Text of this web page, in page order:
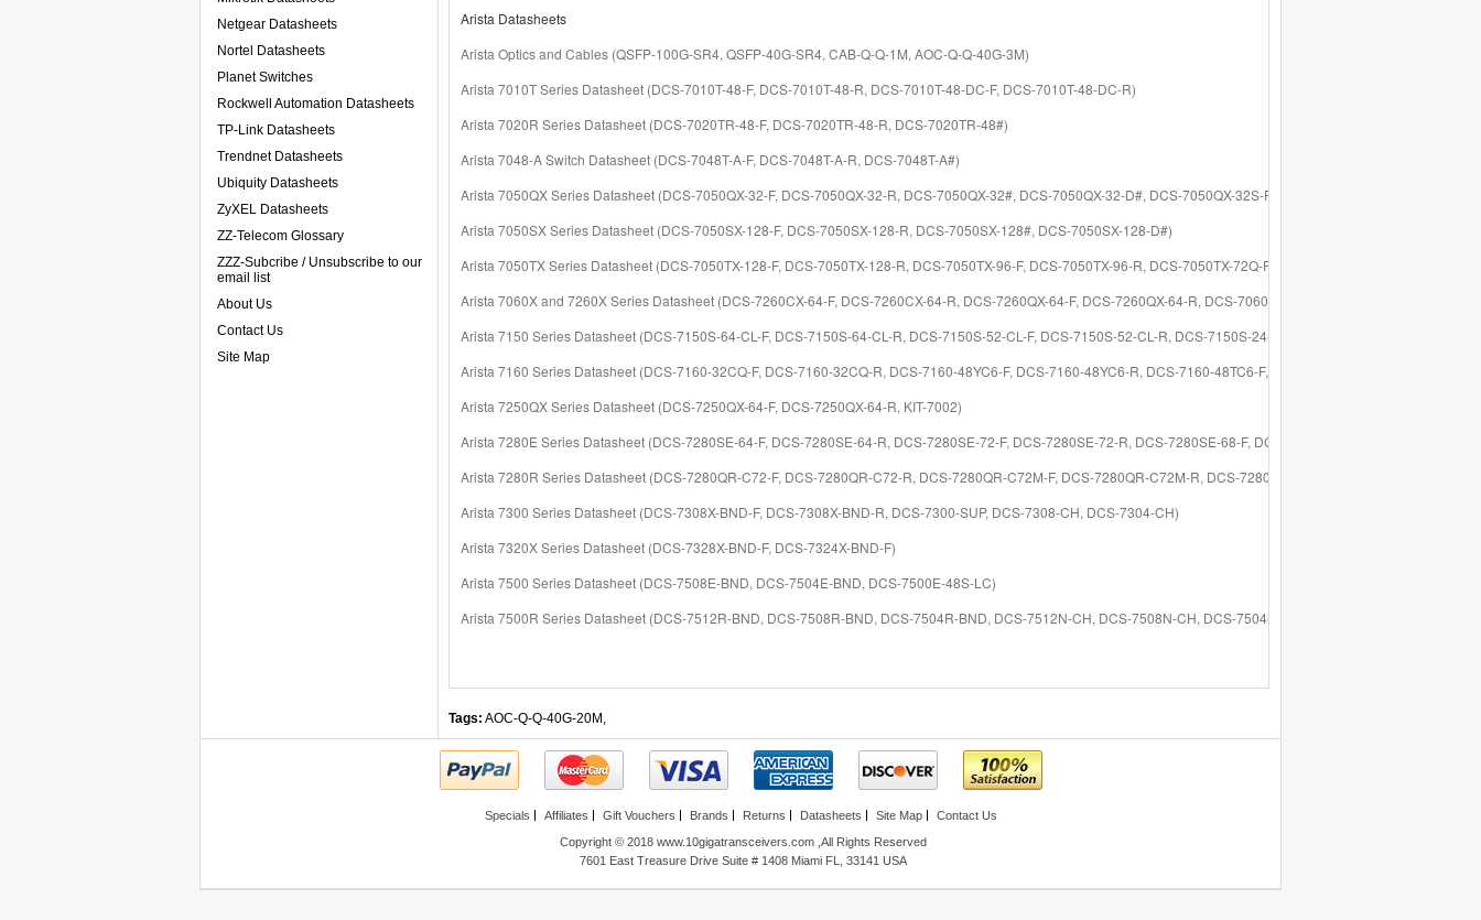
Netgear Datasheets
Nortel Datasheets
Planet Switches
Rockwell Automation Datasheets
TP-Link Datasheets
Trendnet Datasheets
Ubiquity Datasheets
ZyXEL Datasheets
ZZ-Telecom Glossary
ZZZ-Subcribe / Unsubscribe to our
email list
About Us
Contact Us
Site Map
Arista Datasheets
Arista Optics and Cables (QSFP-100G-SR4, QSFP-40G-SR4, CAB-Q-Q-1M, AOC-Q-Q-40G-3M)
Arista 7010T Series Datasheet (DCS-7010T-48-F, DCS-7010T-48-R, DCS-7010T-48-DC-F, DCS-7010T-48-DC-R)
Arista 7020R Series Datasheet (DCS-7020TR-48-F, DCS-7020TR-48-R, DCS-7020TR-48#)
Arista 7048-A Switch Datasheet (DCS-7048T-A-F, DCS-7048T-A-R, DCS-7048T-A#)
Arista 7050QX Series Datasheet (DCS-7050QX-32-F, DCS-7050QX-32-R, DCS-7050QX-32#, DCS-7050QX-32-D#, DCS-7050QX-32S-F)
Arista 7050SX Series Datasheet (DCS-7050SX-128-F, DCS-7050SX-128-R, DCS-7050SX-128#, DCS-7050SX-128-D#)
Arista 7050TX Series Datasheet (DCS-7050TX-128-F, DCS-7050TX-128-R, DCS-7050TX-96-F, DCS-7050TX-96-R, DCS-7050TX-72Q-F)
Arista 7060X and 7260X Series Datasheet (DCS-7260CX-64-F, DCS-7260CX-64-R, DCS-7260QX-64-F, DCS-7260QX-64-R, DCS-7060CX2-32S-F, DCS-7060CX2-32S-
Arista 7150 Series Datasheet (DCS-7150S-64-CL-F, DCS-7150S-64-CL-R, DCS-7150S-52-CL-F, DCS-7150S-52-CL-R, DCS-7150S-24-F, DCS-7150S-24-R)
Arista 7160 Series Datasheet (DCS-7160-32CQ-F, DCS-7160-32CQ-R, DCS-7160-48YC6-F, DCS-7160-48YC6-R, DCS-7160-48TC6-F, DCS-7160-48TC6-R)
Arista 7250QX Series Datasheet (DCS-7250QX-64-F, DCS-7250QX-64-R, KIT-7002)
Arista 7280E Series Datasheet (DCS-7280SE-64-F, DCS-7280SE-64-R, DCS-7280SE-72-F, DCS-7280SE-72-R, DCS-7280SE-68-F, DCS-7280SE-68-R)
Arista 7280R Series Datasheet (DCS-7280QR-C72-F, DCS-7280QR-C72-R, DCS-7280QR-C72M-F, DCS-7280QR-C72M-R, DCS-7280QR-C36-F, DCS-7280QR-C36-R,
Arista 7300 Series Datasheet (DCS-7308X-BND-F, DCS-7308X-BND-R, DCS-7300-SUP, DCS-7308-CH, DCS-7304-CH)
Arista 7320X Series Datasheet (DCS-7328X-BND-F, DCS-7324X-BND-F)
Arista 7500 Series Datasheet (DCS-7508E-BND, DCS-7504E-BND, DCS-7500E-48S-LC)
Arista 7500R Series Datasheet (DCS-7512R-BND, DCS-7508R-BND, DCS-7504R-BND, DCS-7512N-CH, DCS-7508N-CH, DCS-7504N-CH)
Tags: AOC-Q-Q-40G-20M ,
Specials Affiliates Gift Vouchers Brands Returns Datasheets Site Map
Contact Us
Copyright © 2018 www.10gigatransceivers.com ,All Rights Reserved
7601 East Treasure Drive Suite # 1408 Miami FL, 33141 USA